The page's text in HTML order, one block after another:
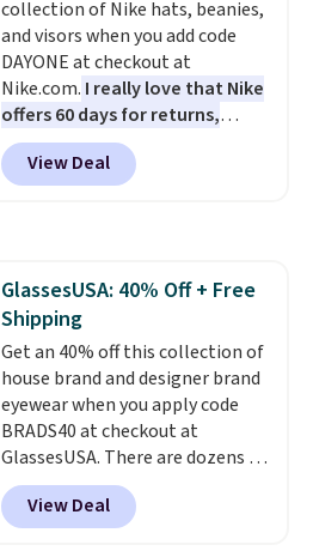
quality materials and
thoughtful design features to
enhance play and style. That
includes the pictured
Personalized Hatteras
Pickleball Tote which falls from
$135 to $54. With free shipping
collection of Nike hats, beanies,
and visors when you add code
DAYONE at checkout at
Nike.com. I really love that Nike
offers 60 days for returns,
which is almost double what
we usually see.
The pictured
Nike Rise Jumpman Hat usually
spend $20 everywhere else.
Shipping is free on orders over
$50 when you complete
checkout with a free Nike+
account. Otherwise it adds $5.
We suggest shopping the larger
sale to build an outfit and reach
that threshold.
View Deal
GlassesUSA: 40% Off + Free
Shipping
Get an 40% off this collection of
house brand and designer brand
eyewear when you apply code
BRADS40 at checkout at
GlassesUSA. There are dozens of
styles available, and each comes
in multiple colors. The pictured
pair of Muse Mitcheum glasses
View Deal